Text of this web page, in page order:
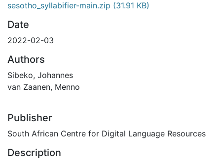
sesotho_syllabifier-main.zip (31.91 KB)
Date
2022-02-03
Authors
Sibeko, Johannes
van Zaanen, Menno
Publisher
South African Centre for Digital Language Resources
Description